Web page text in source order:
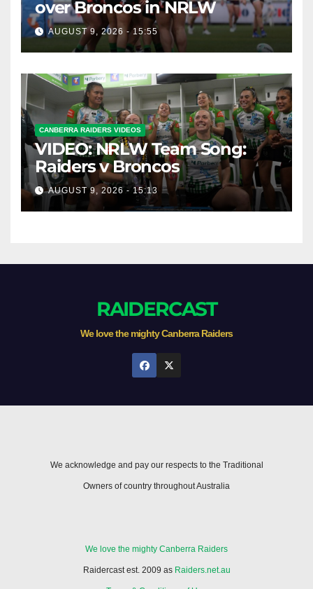
over Broncos in NRLW
AUGUST 9, 2026 - 15:55
CANBERRA RAIDERS VIDEOS
VIDEO: NRLW Team Song:
Raiders v Broncos
AUGUST 9, 2026 - 15:13
RAIDERCAST
We love the mighty Canberra Raiders
We acknowledge and pay our respects to the Traditional
Owners of country throughout Australia
We love the mighty Canberra Raiders
Raidercast est. 2009 as Raiders.net.au